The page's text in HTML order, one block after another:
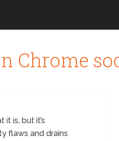
Chrome
it is, but it’s
flaws and drains